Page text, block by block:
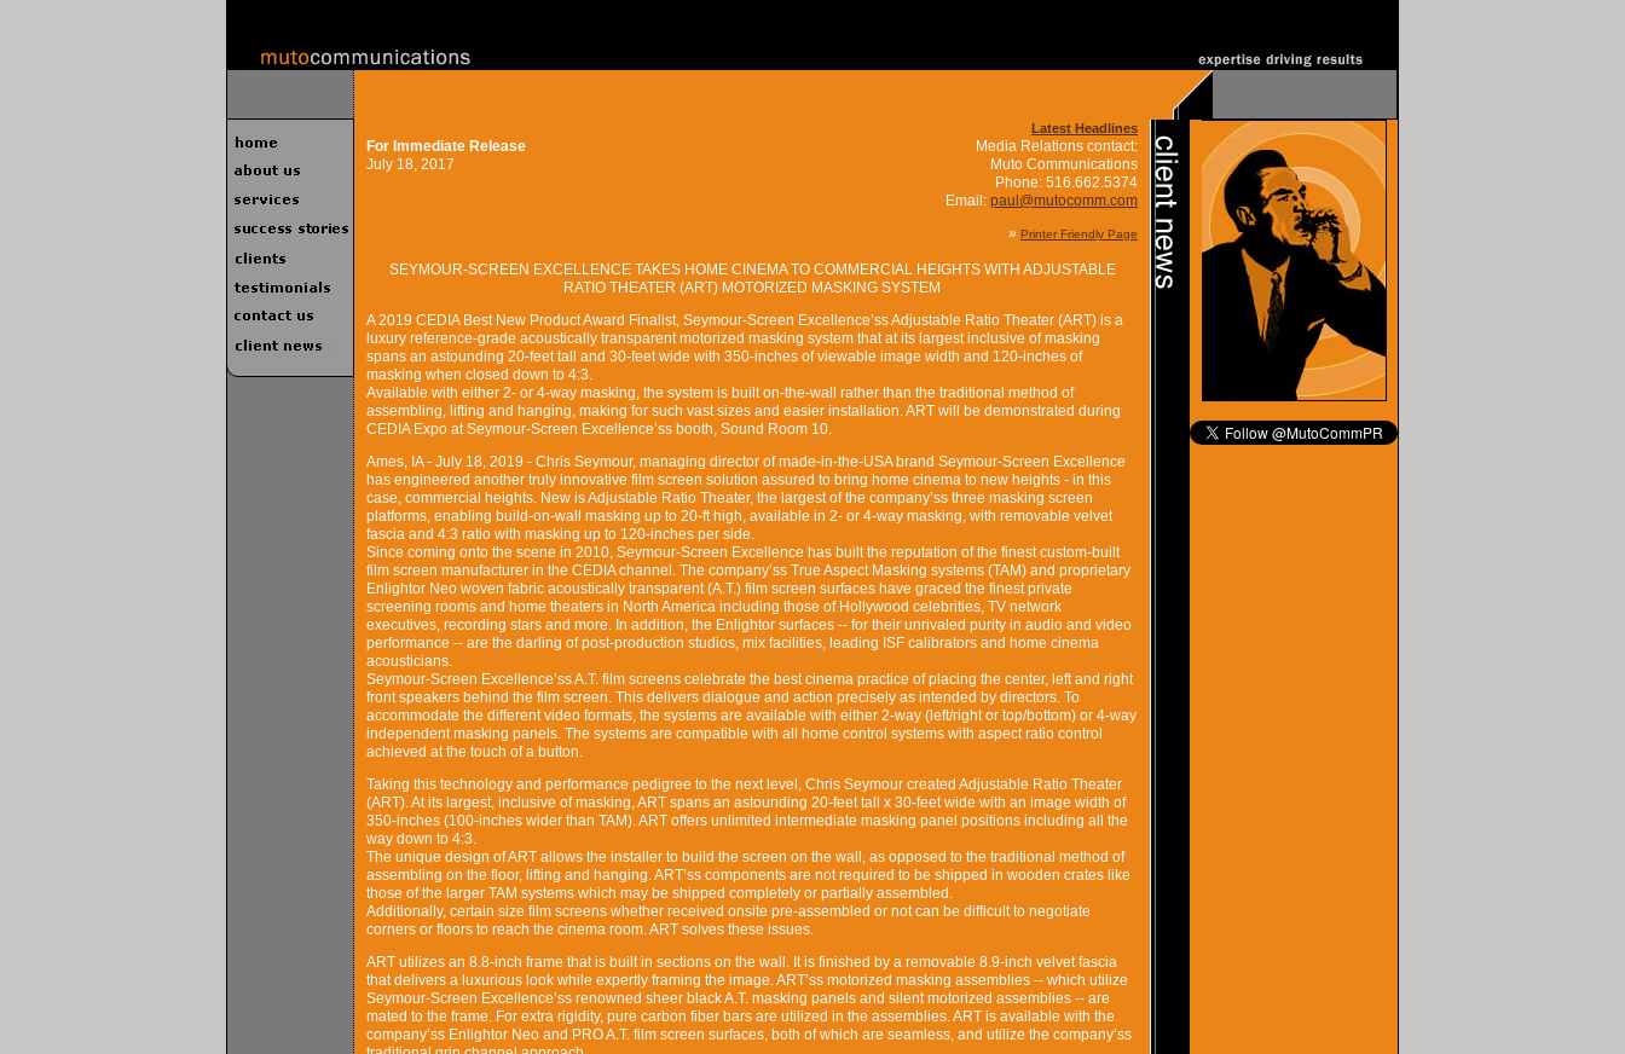
Latest Headlines
For Immediate Release
July 18, 2017
Media Relations contact:
Muto Communications
Phone: 516.662.5374
Email: paul@mutocomm.com
» Printer Friendly Page
SEYMOUR-SCREEN EXCELLENCE TAKES HOME CINEMA TO COMMERCIAL HEIGHTS WITH ADJUSTABLE
RATIO THEATER (ART) MOTORIZED MASKING SYSTEM
A 2019 CEDIA Best New Product Award Finalist, Seymour-Screen Excellence’ss Adjustable Ratio Theater (ART) is a
luxury reference-grade acoustically transparent motorized masking system that at its largest inclusive of masking
spans an astounding 20-feet tall and 30-feet wide with 350-inches of viewable image width and 120-inches of
masking when closed down to 4:3.
Available with either 2- or 4-way masking, the system is built on-the-wall rather than the traditional method of
assembling, lifting and hanging, making for such vast sizes and easier installation. ART will be demonstrated during
CEDIA Expo at Seymour-Screen Excellence’ss booth, Sound Room 10.
Ames, IA - July 18, 2019 - Chris Seymour, managing director of made-in-the-USA brand Seymour-Screen Excellence
has engineered another truly innovative film screen solution assured to bring home cinema to new heights - in this
case, commercial heights. New is Adjustable Ratio Theater, the largest of the company’ss three masking screen
platforms, enabling build-on-wall masking up to 20-ft high, available in 2- or 4-way masking, with removable velvet
fascia and 4:3 ratio with masking up to 120-inches per side.
Since coming onto the scene in 2010, Seymour-Screen Excellence has built the reputation of the finest custom-built
film screen manufacturer in the CEDIA channel. The company’ss True Aspect Masking systems (TAM) and proprietary
Enlightor Neo woven fabric acoustically transparent (A.T.) film screen surfaces have graced the finest private
screening rooms and home theaters in North America including those of Hollywood celebrities, TV network
executives, recording stars and more. In addition, the Enlightor surfaces -- for their unrivaled purity in audio and video
performance -- are the darling of post-production studios, mix facilities, leading ISF calibrators and home cinema
acousticians.
Seymour-Screen Excellence’ss A.T. film screens celebrate the best cinema practice of placing the center, left and right
front speakers behind the film screen. This delivers dialogue and action precisely as intended by directors. To
accommodate the different video formats, the systems are available with either 2-way (left/right or top/bottom) or 4-way
independent masking panels. The systems are compatible with all home control systems with aspect ratio control
achieved at the touch of a button.
Taking this technology and performance pedigree to the next level, Chris Seymour created Adjustable Ratio Theater
(ART). At its largest, inclusive of masking, ART spans an astounding 20-feet tall x 30-feet wide with an image width of
350-inches (100-inches wider than TAM). ART offers unlimited intermediate masking panel positions including all the
way down to 4:3.
The unique design of ART allows the installer to build the screen on the wall, as opposed to the traditional method of
assembling on the floor, lifting and hanging. ART’ss components are not required to be shipped in wooden crates like
those of the larger TAM systems which may be shipped completely or partially assembled.
Additionally, certain size film screens whether received onsite pre-assembled or not can be difficult to negotiate
corners or floors to reach the cinema room. ART solves these issues.
ART utilizes an 8.8-inch frame that is built in sections on the wall. It is finished by a removable 8.9-inch velvet fascia
that delivers a luxurious look while expertly framing the image. ART’ss motorized masking assemblies -- which utilize
Seymour-Screen Excellence’ss renowned sheer black A.T. masking panels and silent motorized assemblies -- are
mated to the frame. For extra rigidity, pure carbon fiber bars are utilized in the assemblies. ART is available with the
company’ss Enlightor Neo and PRO A.T. film screen surfaces, both of which are seamless, and utilize the company’ss